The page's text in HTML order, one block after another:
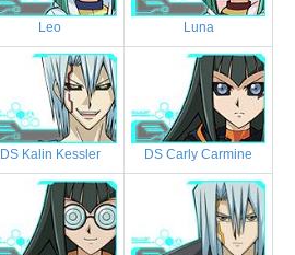
Leo Luna
DS Kalin Kessler DS Carly Carmine